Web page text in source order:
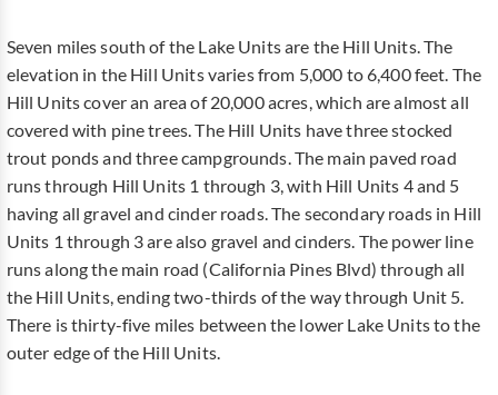
Seven miles south of the Lake Units are the Hill Units. The
elevation in the Hill Units varies from 5,000 to 6,400 feet. The
Hill Units cover an area of 20,000 acres, which are almost all
covered with pine trees. The Hill Units have three stocked
trout ponds and three campgrounds. The main paved road
runs through Hill Units 1 through 3, with Hill Units 4 and 5
having all gravel and cinder roads. The secondary roads in Hill
Units 1 through 3 are also gravel and cinders. The power line
runs along the main road (California Pines Blvd) through all
the Hill Units, ending two-thirds of the way through Unit 5.
There is thirty-five miles between the lower Lake Units to the
outer edge of the Hill Units.